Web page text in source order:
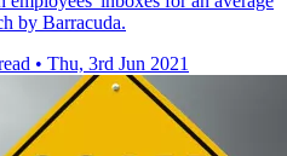
by Barracuda.
• Thu, 3rd Jun 2021